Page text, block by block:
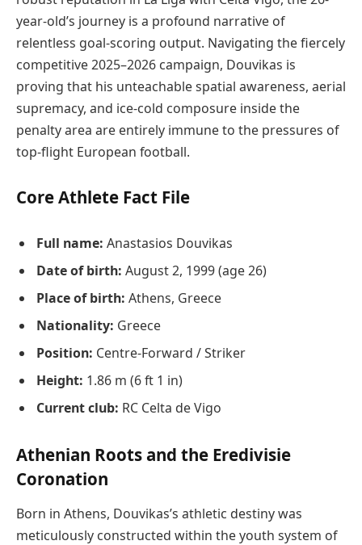
year-old’s journey is a profound narrative of
relentless goal-scoring output. Navigating the fiercely
competitive 2025–2026 campaign, Douvikas is
proving that his unteachable spatial awareness, aerial
supremacy, and ice-cold composure inside the
penalty area are entirely immune to the pressures of
top-flight European football.
Core Athlete Fact File
Full name: Anastasios Douvikas
Date of birth: August 2, 1999 (age 26)
Place of birth: Athens, Greece
Nationality: Greece
Position: Centre-Forward / Striker
Height: 1.86 m (6 ft 1 in)
Current club: RC Celta de Vigo
Athenian Roots and the Eredivisie
Coronation
Born in Athens, Douvikas’s athletic destiny was
meticulously constructed within the youth system of